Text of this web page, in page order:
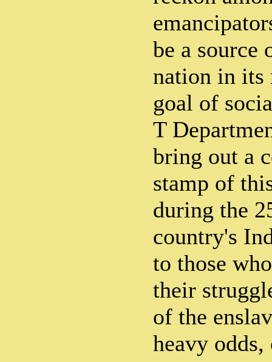
be a source
nation in its
goal of
T
bring out a
stamp of
during the
country's
to those
their
of the
heavy